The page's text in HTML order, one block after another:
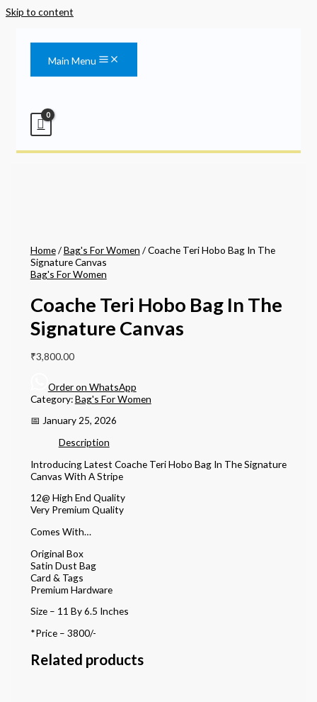
Skip to content
Main Menu
Home/Bag's For Women / Coache Teri Hobo Bag In The
Signature Canvas
Bag's For Women
Coache Teri Hobo Bag In The
Signature Canvas
₹3,800.00
Order on WhatsApp
Category:Bag's For Women
📅 January 25, 2026
Description
Introducing Latest Coache Teri Hobo Bag In The Signature
Canvas With A Stripe
12@ High End Quality
Very Premium Quality
Comes With…
Original Box
Satin Dust Bag
Card & Tags
Premium Hardware
Size – 11 By 6.5 Inches
*Price – 3800/-
Related products